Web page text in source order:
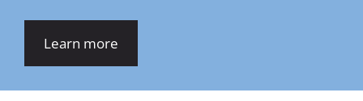
Learn more